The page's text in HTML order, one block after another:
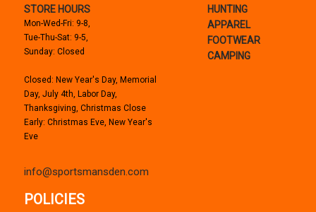
STORE HOURS
Mon-Wed-Fri: 9-8,
Tue-Thu-Sat: 9-5,
Sunday: Closed
Closed: New Year's Day, Memorial
Day, July 4th, Labor Day,
Thanksgiving, Christmas Close
Early: Christmas Eve, New Year's
Eve
info@sportsmansden.com
HUNTING
APPAREL
FOOTWEAR
CAMPING
POLICIES